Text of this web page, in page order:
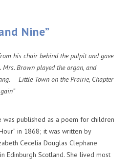
Nine”
his chair behind the pulpit and gave
Mrs. Brown played the organ, and
— Little Town on the Prairie, Chapter
was published as a poem for children
in 1868; it was written by
Cecelia Douglas Clephane
Edinburgh Scotland. She lived most